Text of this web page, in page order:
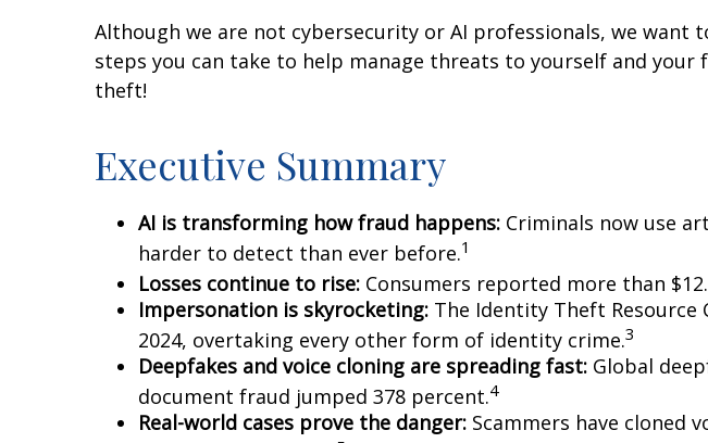
Although we are not cybersecurity or AI professionals, we want
steps you can take to help manage threats to yourself and
theft!
Executive Summary
AI is transforming how fraud happens: Criminals now use
harder to detect than ever before.1
Losses continue to rise: Consumers reported more than
Impersonation is skyrocketing: The Identity Theft
2024, overtaking every other form of identity crime.3
Deepfakes and voice cloning are spreading fast: Global
document fraud jumped 378 percent.4
Real-world cases prove the danger: Scammers have cloned